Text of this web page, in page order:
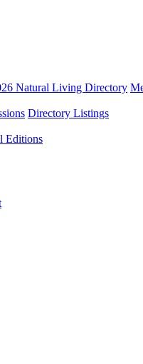
Natural Living Directory
Directory Listings
Editions